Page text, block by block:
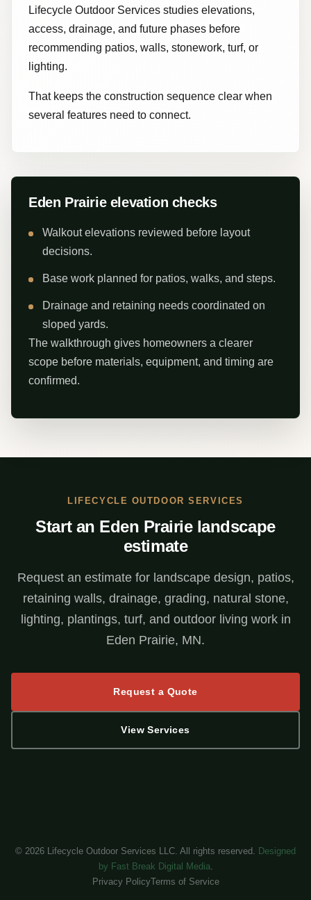
Lifecycle Outdoor Services studies elevations,
access, drainage, and future phases before
recommending patios, walls, stonework, turf, or
lighting.
That keeps the construction sequence clear when
several features need to connect.
Eden Prairie elevation checks
Walkout elevations reviewed before layout
decisions.
Base work planned for patios, walks, and steps.
Drainage and retaining needs coordinated on
sloped yards.
The walkthrough gives homeowners a clearer
scope before materials, equipment, and timing are
confirmed.
LIFECYCLE OUTDOOR SERVICES
Start an Eden Prairie landscape
estimate
Request an estimate for landscape design, patios,
retaining walls, drainage, grading, natural stone,
lighting, plantings, turf, and outdoor living work in
Eden Prairie, MN.
Request a Quote
View Services
© 2026 Lifecycle Outdoor Services LLC. All rights reserved. Designed
by Fast Break Digital Media.
Privacy PolicyTerms of Service